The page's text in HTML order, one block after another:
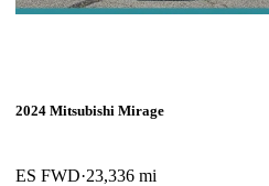
2024 Mitsubishi Mirage
ES FWD 23,336 mi